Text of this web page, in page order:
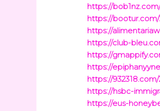
https://
https://
https://
https://club-
https://
https://
https://
https://hsbc-
https://eus-